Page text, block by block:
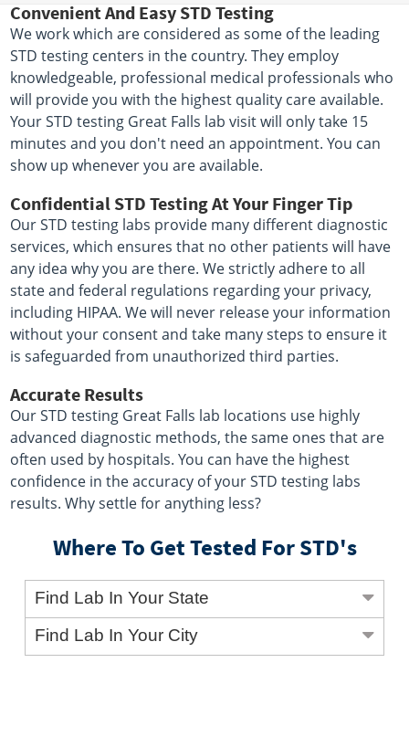
Convenient And Easy STD Testing
We work which are considered as some of the leading
STD testing centers in the country. They employ
knowledgeable, professional medical professionals who
will provide you with the highest quality care available.
Your STD testing Great Falls lab visit will only take 15
minutes and you don't need an appointment. You can
show up whenever you are available.
Confidential STD Testing At Your Finger Tip
Our STD testing labs provide many different diagnostic
services, which ensures that no other patients will have
any idea why you are there. We strictly adhere to all
state and federal regulations regarding your privacy,
including HIPAA. We will never release your information
without your consent and take many steps to ensure it
is safeguarded from unauthorized third parties.
Accurate Results
Our STD testing Great Falls lab locations use highly
advanced diagnostic methods, the same ones that are
often used by hospitals. You can have the highest
confidence in the accuracy of your STD testing labs
results. Why settle for anything less?
Where To Get Tested For STD's
Find Lab In Your State
Find Lab In Your City